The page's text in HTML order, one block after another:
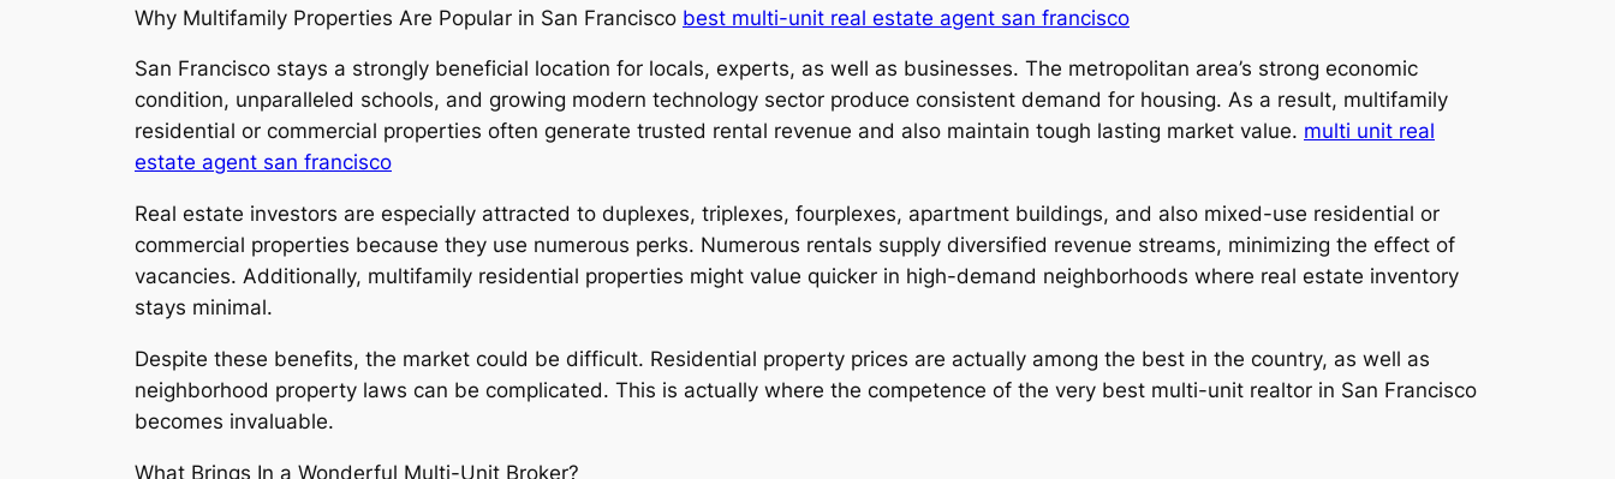
Why Multifamily Properties Are Popular in San Francisco best multi-unit real estate agent san francisco
San Francisco stays a strongly beneficial location for locals, experts, as well as businesses. The metropolitan area’s strong economic
condition, unparalleled schools, and growing modern technology sector produce consistent demand for housing. As a result, multifamily
residential or commercial properties often generate trusted rental revenue and also maintain tough lasting market value. multi unit real
estate agent san francisco
Real estate investors are especially attracted to duplexes, triplexes, fourplexes, apartment buildings, and also mixed-use residential or
commercial properties because they use numerous perks. Numerous rentals supply diversified revenue streams, minimizing the effect of
vacancies. Additionally, multifamily residential properties might value quicker in high-demand neighborhoods where real estate inventory
stays minimal.
Despite these benefits, the market could be difficult. Residential property prices are actually among the best in the country, as well as
neighborhood property laws can be complicated. This is actually where the competence of the very best multi-unit realtor in San Francisco
becomes invaluable.
What Brings In a Wonderful Multi-Unit Broker?